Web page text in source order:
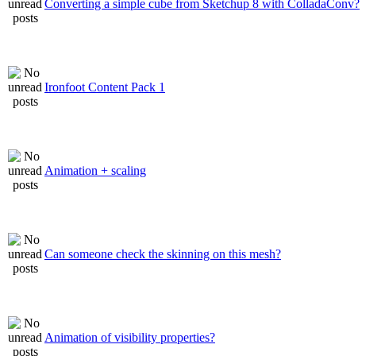
Converting a simple cube from Sketchup 8 with ColladaConv?
Ironfoot Content Pack 1
Animation + scaling
Can someone check the skinning on this mesh?
Animation of visibility properties?